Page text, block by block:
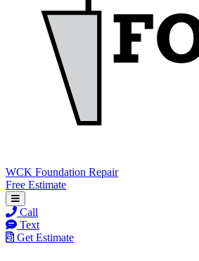
WCK Foundation Repair
Free Estimate
Call
Text
Get Estimate